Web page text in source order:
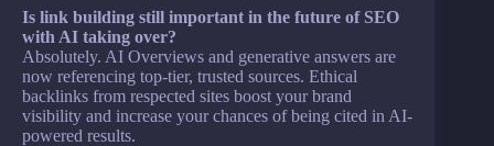
Is link building still important in the future of SEO
with AI taking over?
Absolutely. AI Overviews and generative answers are
now referencing top-tier, trusted sources. Ethical
backlinks from respected sites boost your brand
visibility and increase your chances of being cited in AI-
powered results.